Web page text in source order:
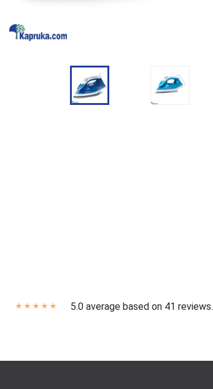
✭ ✭ ✭ ✭ ✭ 5.0 average based on 41 reviews.